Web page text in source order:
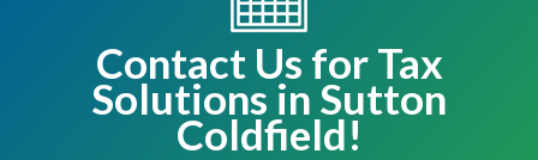
Contact Us for Tax
Solutions in Sutton
Coldfield!